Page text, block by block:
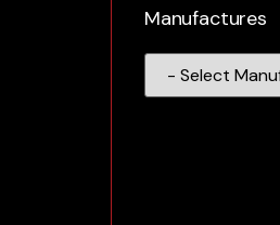
Manufactures